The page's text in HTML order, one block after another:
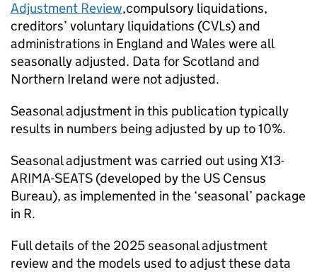
Adjustment Review,compulsory liquidations,
creditors’ voluntary liquidations (CVLs) and
administrations in England and Wales were all
seasonally adjusted. Data for Scotland and
Northern Ireland were not adjusted.
Seasonal adjustment in this publication typically
results in numbers being adjusted by up to 10%.
Seasonal adjustment was carried out using X13-
ARIMA-SEATS (developed by the US Census
Bureau), as implemented in the ‘seasonal’ package
in R.
Full details of the 2025 seasonal adjustment
review and the models used to adjust these data